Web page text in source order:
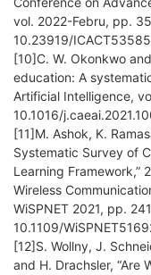
vol. 2022-Febru, pp.
10.23919/
[10]C. W. Okonkwo
education: A
Artificial Intelligence,
10.1016/
[11]M. Ashok, K.
Systematic Survey of
Learning Framework,”
Wireless
WiSPNET 2021, pp.
10.1109/
[12]S. Wollny, J.
and H. Drachsler, “Are